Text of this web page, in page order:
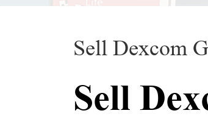
Sell Dexcom
Sell